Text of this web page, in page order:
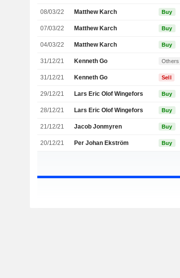
08/03/22 Matthew Karch Buy
07/03/22 Matthew Karch Buy
04/03/22 Matthew Karch Buy
31/12/21 Kenneth Go Others
31/12/21 Kenneth Go Sell
29/12/21 Lars Eric Olof Wingefors Buy
28/12/21 Lars Eric Olof Wingefors Buy
21/12/21 Jacob Jonmyren Buy
20/12/21 Per Johan Ekström Buy